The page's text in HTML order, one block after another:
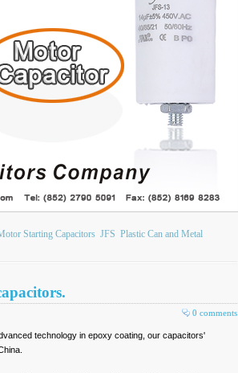
Starting Capacitors JFS Plastic Can and Metal
0 comments
technology in epoxy coating, our capacitors'